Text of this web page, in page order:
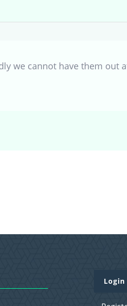
we cannot have them out
Login